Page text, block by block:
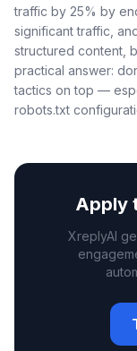
traffic by 25% by
significant traffic,
structured content,
practical answer:
tactics on top —
robots.txt
Apply
XreplyAI